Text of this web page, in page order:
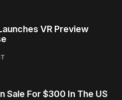
VR Preview
Sale For $300 In The US